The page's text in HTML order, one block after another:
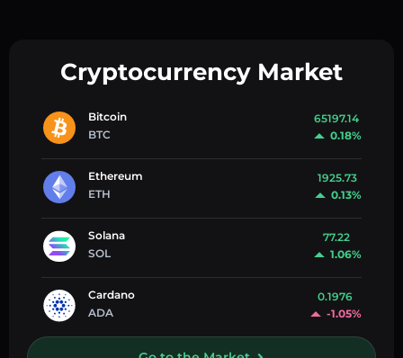
Cryptocurrency Market
Bitcoin
BTC
65197.14
0.18%
Ethereum
ETH
1925.73
0.13%
Solana
SOL
77.22
1.06%
Cardano
ADA
0.1976
-1.05%